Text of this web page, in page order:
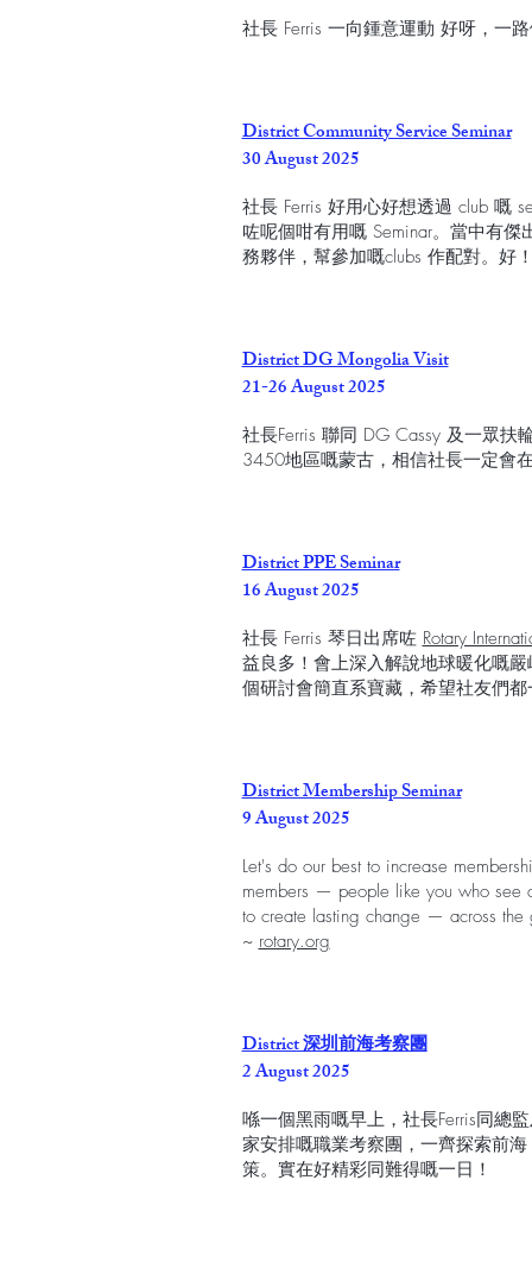
社長 Ferris 一向鍾意運動 好呀，一
District Community Service Seminar
30 August 2025
社長 Ferris 好用心好想透過 club 嘅
咗呢個咁有用嘅 Seminar。當中有
務夥伴，幫參加嘅clubs 作配對。好
District DG Mongolia Visit
21-26 August 2025
社長Ferris 聯同 DG Cassy 及一眾
3450地區嘅蒙古，相信社長一定會
District PPE Seminar
16 August 2025
社長 Ferris 琴日出席咗 Rotary
益良多！會上深入解說地球暖化嘅
個研討會簡直系寶藏，希望社友們
District Membership Seminar
9 August 2025
Let's do our best to increase
members — people like you who see
to create lasting change — across the
~ rotary.org
District 深圳前海考察團
2 August 2025
喺一個黑雨嘅早上，社長Ferris同總
家安排嘅職業考察團，一齊探索前
策。實在好精彩同難得嘅一日！